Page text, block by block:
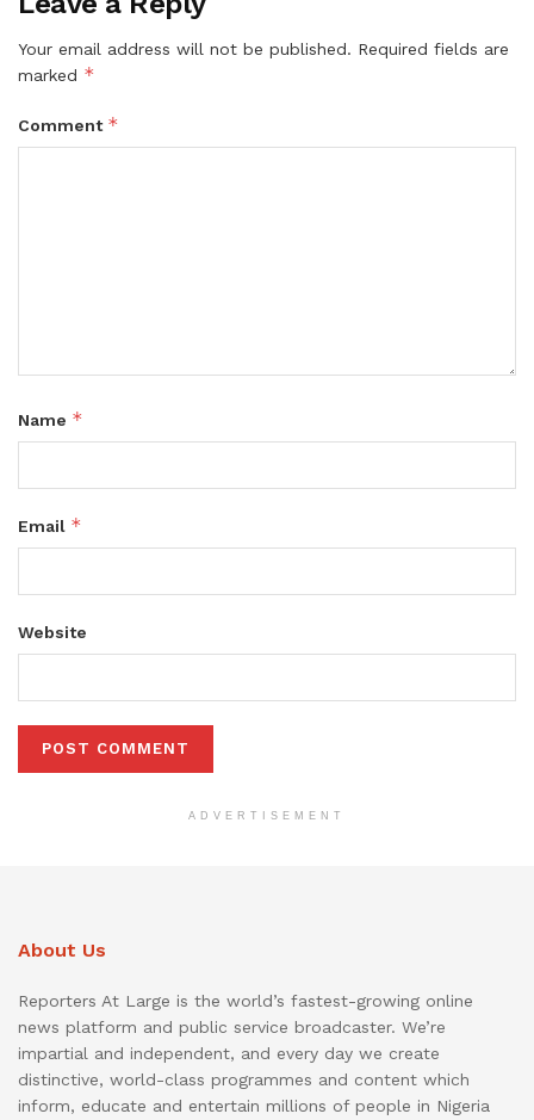
Your email address will not be published. Required fields are
marked *
Comment *
Name *
Email *
Website
ADVERTISEMENT
About Us
Reporters At Large is the world’s fastest-growing online
news platform and public service broadcaster. We’re
impartial and independent, and every day we create
distinctive, world-class programmes and content which
inform, educate and entertain millions of people in Nigeria